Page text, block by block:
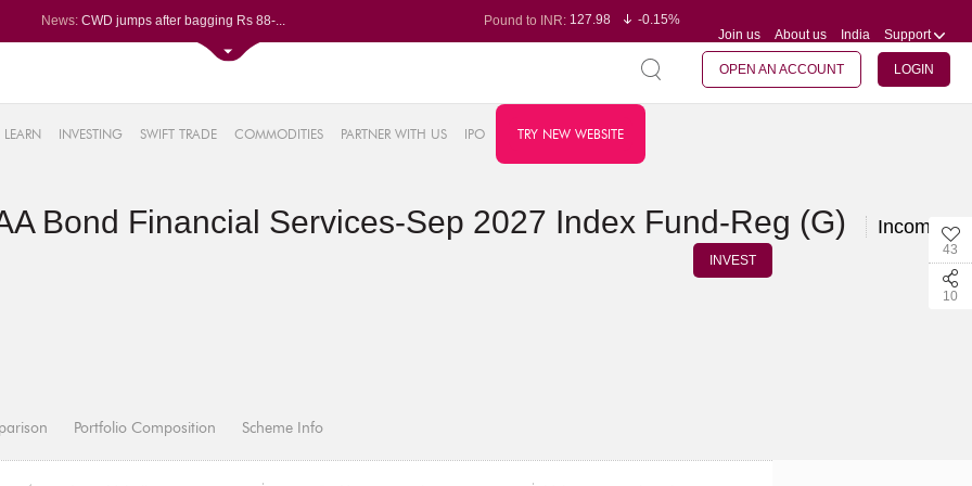
News: CWD jumps after bagging Rs 88-...
P&G Health Q1 PAT jumps 45% Yo...
Trent gains after Q1 PAT climb...
Pound to INR:127.98
-0.15%
-0.10%
Join us About us India Support
OPEN AN ACCOUNT LOGIN
LEARN INVESTING SWIFT TRADE COMMODITIES PARTNER WITH US IPO TRY NEW WEBSITE
43
10
Bond Financial Services-Sep 2027 Index Fund-Reg (G) Income
INVEST
Portfolio Composition Scheme Info